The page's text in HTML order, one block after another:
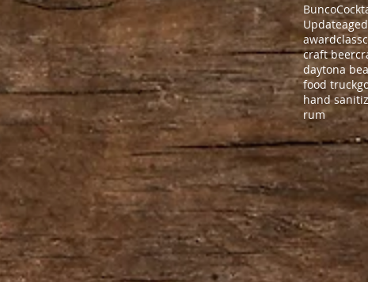
Bunco
Update
awardclass
craft beer
daytona
food truck
hand
rum